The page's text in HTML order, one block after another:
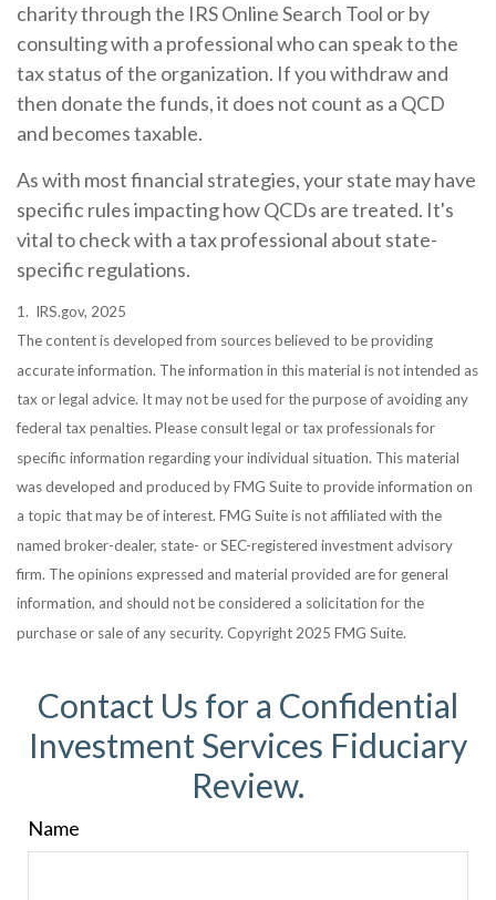
charity through the IRS Online Search Tool or by
consulting with a professional who can speak to the
tax status of the organization. If you withdraw and
then donate the funds, it does not count as a QCD
and becomes taxable.
As with most financial strategies, your state may have
specific rules impacting how QCDs are treated. It's
vital to check with a tax professional about state-
specific regulations.
1. IRS.gov, 2025
The content is developed from sources believed to be providing
accurate information. The information in this material is not intended as
tax or legal advice. It may not be used for the purpose of avoiding any
federal tax penalties. Please consult legal or tax professionals for
specific information regarding your individual situation. This material
was developed and produced by FMG Suite to provide information on
a topic that may be of interest. FMG Suite is not affiliated with the
named broker-dealer, state- or SEC-registered investment advisory
firm. The opinions expressed and material provided are for general
information, and should not be considered a solicitation for the
purchase or sale of any security. Copyright 2025 FMG Suite.
Contact Us for a Confidential
Investment Services Fiduciary
Review.
Name